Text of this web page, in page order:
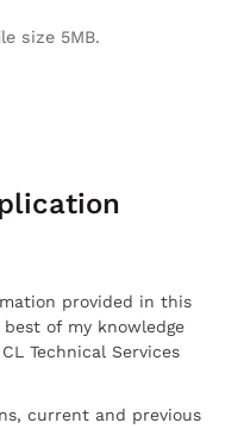
size 5MB.
provided in this
of my knowledge
Technical Services
current and previous